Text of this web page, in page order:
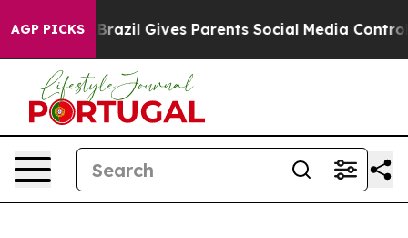
AGP PICKS
Brazil Gives Parents Social Media Controls for Their